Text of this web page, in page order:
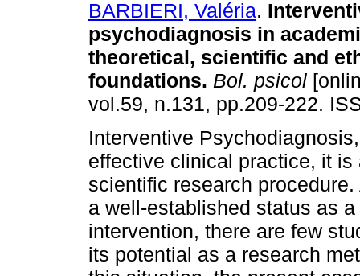
BARBIERI, Valéria.
psychodiagnosis in
theoretical, scientific and
foundations. Bol. psicol
vol.59, n.131, pp.209-222.
Interventive
effective clinical practice, it is
scientific research
a well-established status as
intervention, there are few
its potential as a research